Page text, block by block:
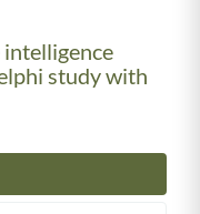
study with